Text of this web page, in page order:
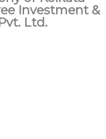
Investment &
Ltd.